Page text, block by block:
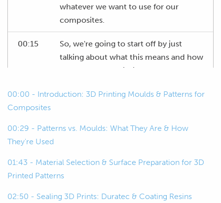
whatever we want to use for our
composites.
00:15
So, we're going to start off by just
talking about what this means and how
we can use 3D printing to our
ourselves.
some of the key considerations around
at a few examples as well.
base level.
00:00 - Introduction: 3D Printing Moulds & Patterns for
Composites
00:29 - Patterns vs. Moulds: What They Are & How
They're Used
01:43 - Material Selection & Surface Preparation for 3D
Printed Patterns
02:50 - Sealing 3D Prints: Duratec & Coating Resins